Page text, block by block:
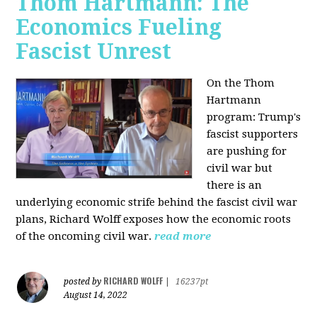
Economics Fueling
Fascist Unrest
On the Thom
Hartmann
program:Trump's
fascist supporters
are pushing for
civil war but
there is an
underlying economic strife behind the fascist civil war
plans, Richard Wolff exposes how the economic roots
of the oncoming civil war.read more
posted by RICHARD WOLFF
16237pt
August 14, 2022